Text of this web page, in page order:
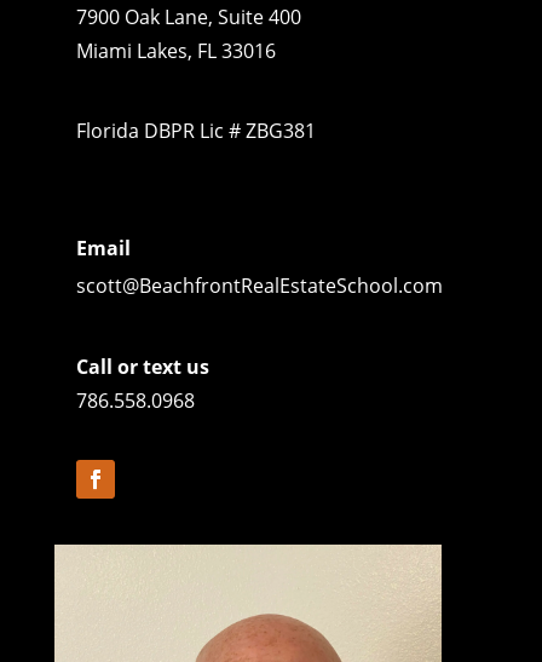
7900 Oak Lane, Suite 400
Miami Lakes, FL 33016
Florida DBPR Lic # ZBG381
Email
scott@BeachfrontRealEstateSchool.com
Call or text us
786.558.0968